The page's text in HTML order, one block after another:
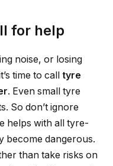
for help
noise, or losing
time to call tyre
. Even small tyre
So don’t ignore
helps with all tyre-
become dangerous.
than take risks on